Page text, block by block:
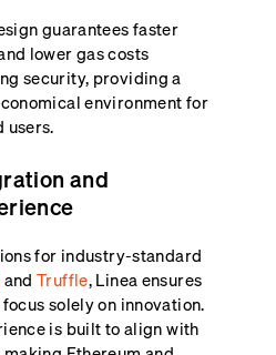
guarantees faster
lower gas costs
security, providing a
environment for
users.
and
for industry-standard
and Truffle, Linea ensures
solely on innovation.
is built to align with